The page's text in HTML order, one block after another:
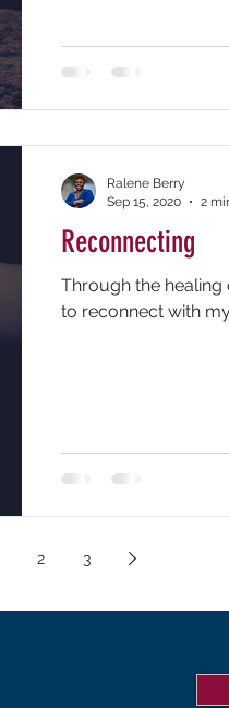
Reconnecting
Through the healing
to reconnect with
Ralene Berry
Sep 15, 2020
2
2 3